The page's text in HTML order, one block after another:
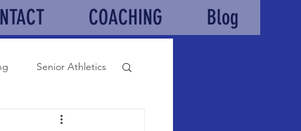
COACHING Blog
Senior Athletics